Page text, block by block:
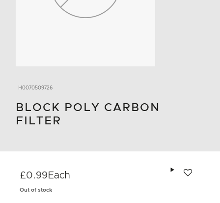
H0070509726
BLOCK POLY CARBON
FILTER
£0.99 Each
Out of stock